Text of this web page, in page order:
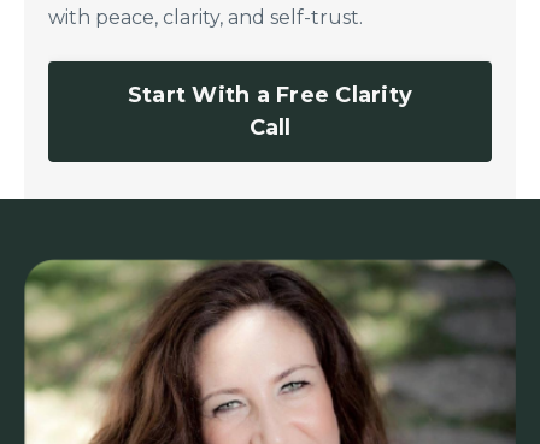
with peace, clarity, and self-trust.
Start With a Free Clarity
Call